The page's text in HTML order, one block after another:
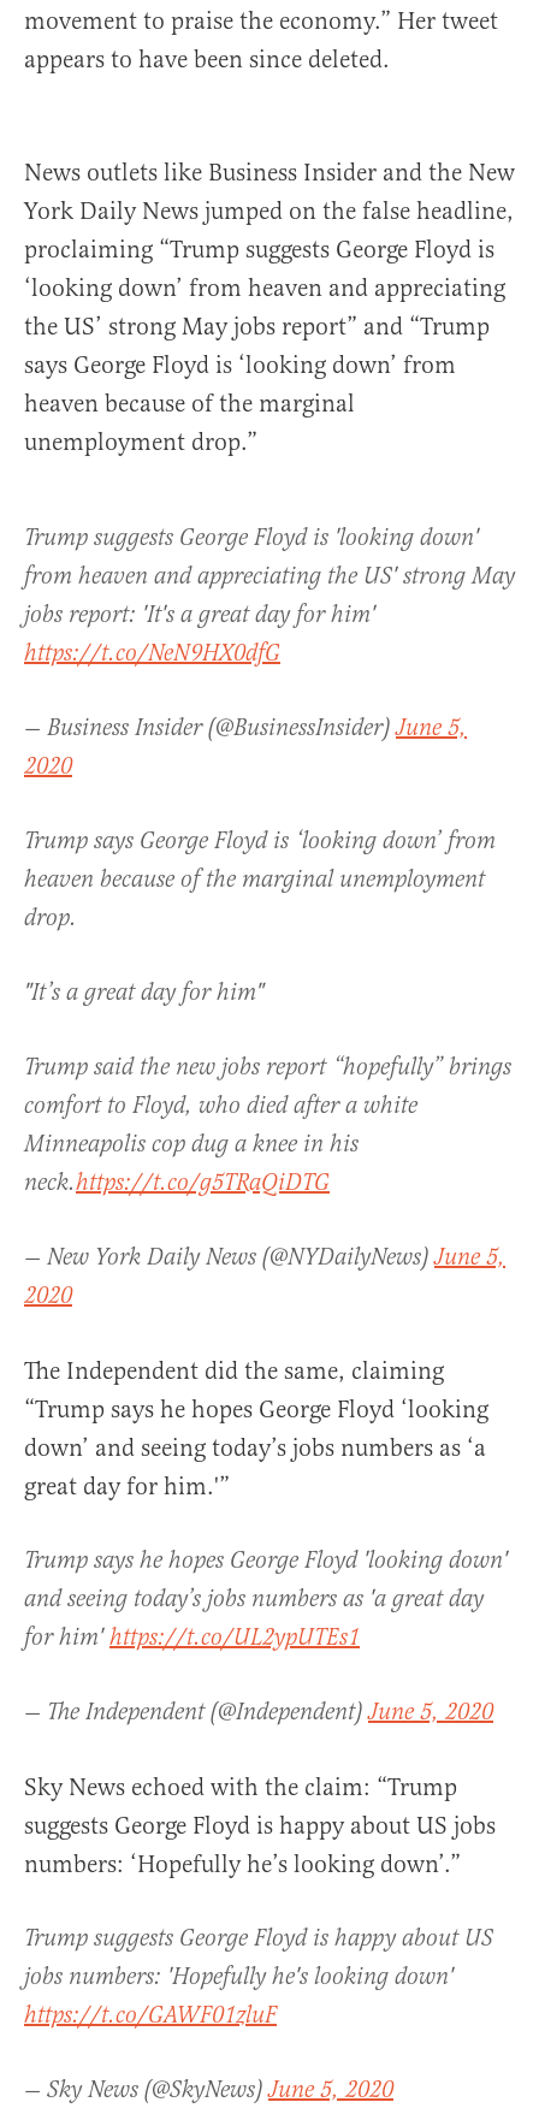
movement to praise the economy.” Her tweet
appears to have been since deleted.
News outlets like Business Insider and the New
York Daily News jumped on the false headline,
proclaiming “Trump suggests George Floyd is
‘looking down’ from heaven and appreciating
the US’ strong May jobs report” and “Trump
says George Floyd is ‘looking down’ from
heaven because of the marginal
unemployment drop.”
Trump suggests George Floyd is 'looking down'
from heaven and appreciating the US' strong May
jobs report: 'It's a great day for him'
https://t.co/NeN9HX0dfG
— Business Insider (@BusinessInsider)June 5,
2020
Trump says George Floyd is ‘looking down’ from
heaven because of the marginal unemployment
drop.
"It’s a great day for him"
Trump said the new jobs report “hopefully” brings
comfort to Floyd, who died after a white
Minneapolis cop dug a knee in his
neck.https://t.co/g5TRaQiDTG
— New York Daily News (@NYDailyNews)June 5,
2020
The Independent did the same, claiming
“Trump says he hopes George Floyd ‘looking
down’ and seeing today’s jobs numbers as ‘a
great day for him.'”
Trump says he hopes George Floyd 'looking down'
and seeing today’s jobs numbers as 'a great day
for him'https://t.co/UL2ypUTEs1
— The Independent (@Independent)June 5, 2020
Sky News echoed with the claim: “Trump
suggests George Floyd is happy about US jobs
numbers: ‘Hopefully he’s looking down’.”
Trump suggests George Floyd is happy about US
jobs numbers: 'Hopefully he's looking down'
https://t.co/GAWF01zluF
— Sky News (@SkyNews)June 5, 2020